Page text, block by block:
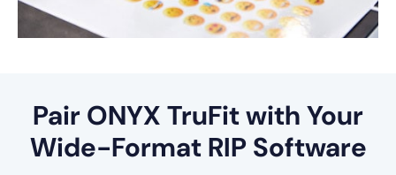
Pair ONYX TruFit with Your
Wide-Format RIP Software